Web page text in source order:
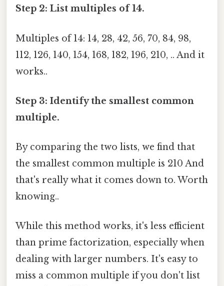
Step 2: List multiples of 14.
Multiples of 14: 14, 28, 42, 56, 70, 84, 98,
112, 126, 140, 154, 168, 182, 196, 210, .. And it
works..
Step 3: Identify the smallest common
multiple.
By comparing the two lists, we find that
the smallest common multiple is 210 And
that's really what it comes down to. Worth
knowing..
While this method works, it's less efficient
than prime factorization, especially when
dealing with larger numbers. It's easy to
miss a common multiple if you don't list